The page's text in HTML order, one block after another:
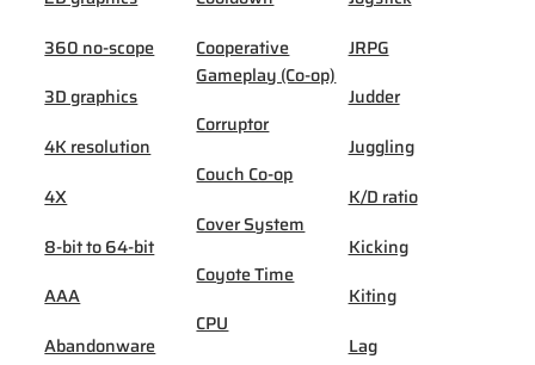
360 no-scope
3D graphics
4K resolution
4X
8-bit to 64-bit
AAA
Abandonware
Cooperative
Gameplay (Co-op)
Corruptor
Couch Co-op
Cover System
Coyote Time
CPU
JRPG
Judder
Juggling
K/D ratio
Kicking
Kiting
Lag